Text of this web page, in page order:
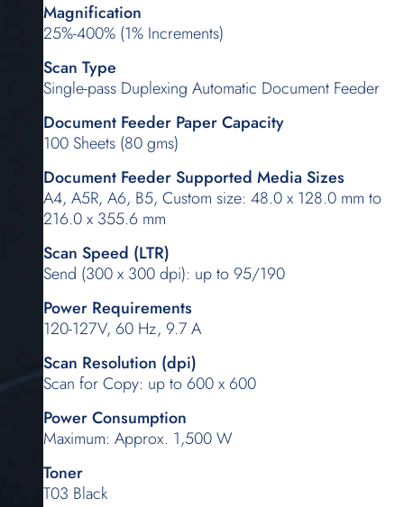
Magnification
25%-400% (1% Increments)
Scan Type
Single-pass Duplexing Automatic Document Feeder
Document Feeder Paper Capacity
100 Sheets (80 gms)
Document Feeder Supported Media Sizes
A4, A5R, A6, B5, Custom size: 48.0 x 128.0 mm to
216.0 x 355.6 mm
Scan Speed (LTR)
Send (300 x 300 dpi): up to 95/190
Power Requirements
120-127V, 60 Hz, 9.7 A
Scan Resolution (dpi)
Scan for Copy: up to 600 x 600
Power Consumption
Maximum: Approx. 1,500 W
Toner
T03 Black